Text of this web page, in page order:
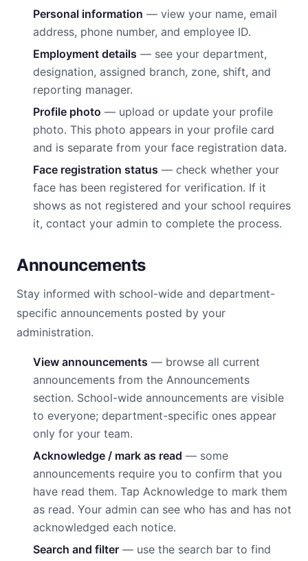
Personal information — view your name, email
address, phone number, and employee ID.
Employment details — see your department,
designation, assigned branch, zone, shift, and
reporting manager.
Profile photo — upload or update your profile
photo. This photo appears in your profile card
and is separate from your face registration data.
Face registration status — check whether your
face has been registered for verification. If it
shows as not registered and your school requires
it, contact your admin to complete the process.
Announcements
Stay informed with school-wide and department-
specific announcements posted by your
administration.
View announcements — browse all current
announcements from the Announcements
section. School-wide announcements are visible
to everyone; department-specific ones appear
only for your team.
Acknowledge / mark as read — some
announcements require you to confirm that you
have read them. Tap Acknowledge to mark them
as read. Your admin can see who has and has not
acknowledged each notice.
Search and filter — use the search bar to find